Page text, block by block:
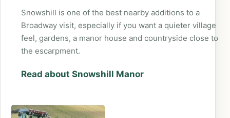
Snowshill is one of the best nearby additions to a
Broadway visit, especially if you want a quieter village
feel, gardens, a manor house and countryside close to
the escarpment.
Read about Snowshill Manor